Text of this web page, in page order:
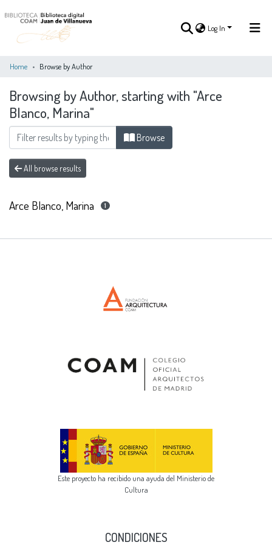
Log In
Log In
ALL OF DSPACE
Home Browse by Author
Browsing by Author, starting with "Arce
Blanco, Marina"
Browse
All browse results
Arce Blanco, Marina 1
Este proyecto ha recibido una ayuda del Ministerio de
Cultura
CONDICIONES